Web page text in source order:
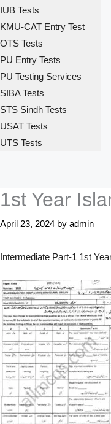
IUB Tests
KMU-CAT Entry Test
OTS Tests
PU Entry Tests
PU Testing Services
SIBA Tests
STS Sindh Tests
USAT Tests
UTS Tests
1st Year
April 23, 2024 by admin
Intermediate Part-1 1st